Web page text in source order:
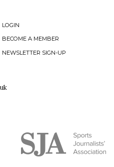
LOGIN
BECOME A MEMBER
NEWSLETTER SIGN-UP